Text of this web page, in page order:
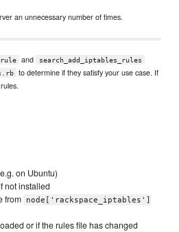
an unnecessary number of times.
and search_add_iptables_rules
to determine if they satisfy your use case. If
on Ubuntu)
not installed
from
node['rackspace_iptables']
or if the rules file has changed